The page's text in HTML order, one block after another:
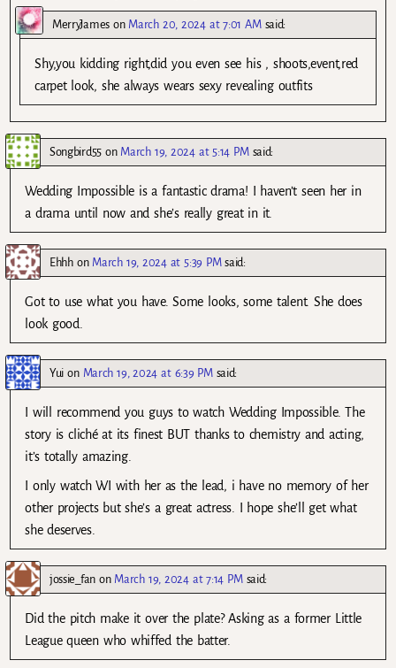
MerryJameson March 20, 2024 at 7:01 AM said:
Shy,you kidding right,did you even see his , shoots,event,red
carpet look, she always wears sexy revealing outfits
Songbird55on March 19, 2024 at 5:14 PM said:
Wedding Impossible is a fantastic drama! I haven’t seen her in
a drama until now and she’s really great in it.
Ehhhon March 19, 2024 at 5:39 PM said:
Got to use what you have. Some looks, some talent. She does
look good.
Yui on March 19, 2024 at 6:39 PM said:
I will recommend you guys to watch Wedding Impossible. The
story is cliché at its finest BUT thanks to chemistry and acting,
it’s totally amazing.
I only watch WI with her as the lead, i have no memory of her
other projects but she’s a great actress. I hope she’ll get what
she deserves.
jossie_fanon March 19, 2024 at 7:14 PM said:
Did the pitch make it over the plate? Asking as a former Little
League queen who whiffed the batter.